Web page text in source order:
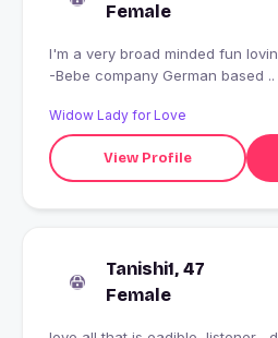
Female
I'm a very broad minded fun
-Bebe company German based
Widow Lady for Love
View Profile
Tanishi1, 47
Female